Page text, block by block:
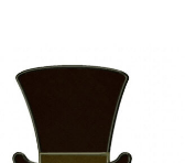
chosen